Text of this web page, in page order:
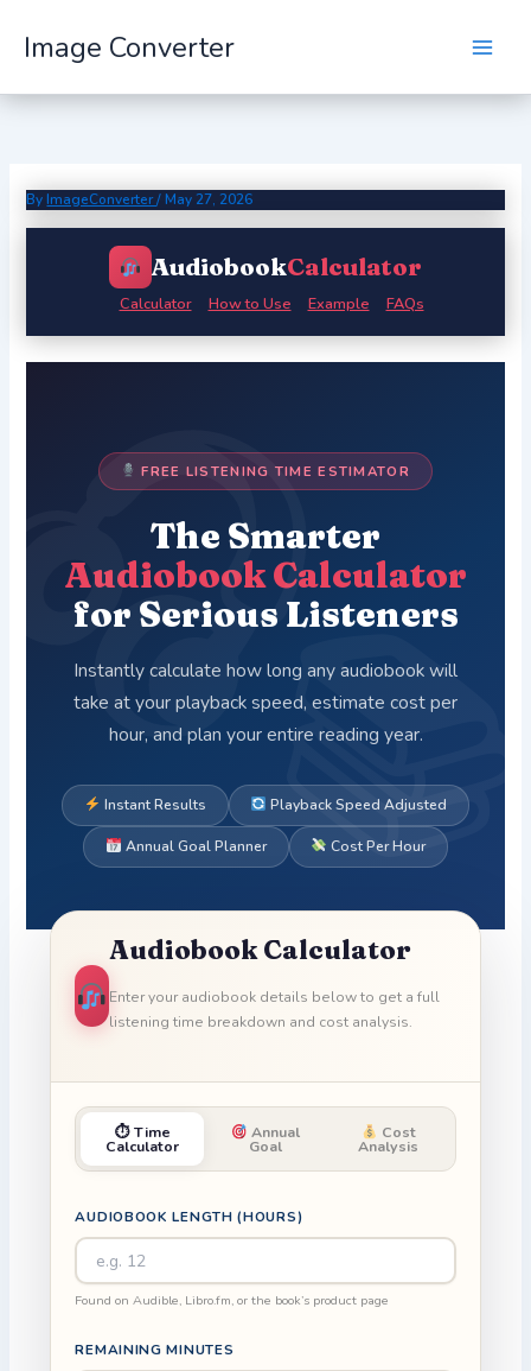
Image Converter
ByImageConverter/May 27, 2026
AudiobookCalculator
Calculator How to Use Example FAQs
FREE LISTENING TIME ESTIMATOR
The Smarter
Audiobook Calculator
for Serious Listeners
Instantly calculate how long any audiobook will
take at your playback speed, estimate cost per
hour, and plan your entire reading year.
Instant Results Playback Speed Adjusted
Annual Goal Planner Cost Per Hour
Audiobook Calculator
Enter your audiobook details below to get a full
listening time breakdown and cost analysis.
⏱ Time
Calculator
Annual
Goal
Cost
Analysis
AUDIOBOOK LENGTH (HOURS)
Found on Audible, Libro.fm, or the book’s product page
REMAINING MINUTES